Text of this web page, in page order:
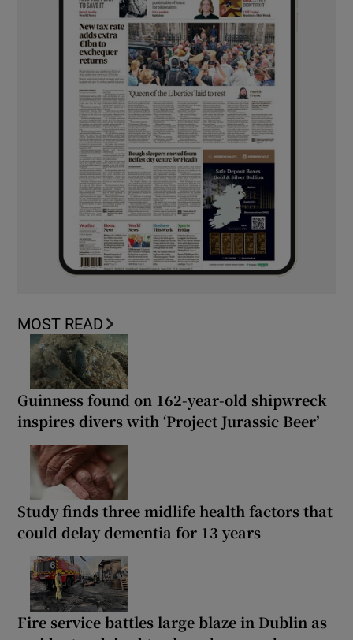
MOST READ
Guinness found on 162-year-old shipwreck
inspires divers with ‘Project Jurassic Beer’
Study finds three midlife health factors that
could delay dementia for 13 years
Fire service battles large blaze in Dublin as